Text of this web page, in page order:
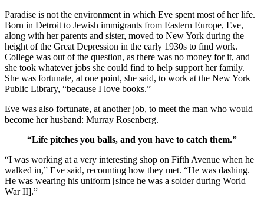
Paradise is not the environment in which Eve spent most of her life.
Born in Detroit to Jewish immigrants from Eastern Europe, Eve,
along with her parents and sister, moved to New York during the
height of the Great Depression in the early 1930s to find work.
College was out of the question, as there was no money for it, and
she took whatever jobs she could find to help support her family.
She was fortunate, at one point, she said, to work at the New York
Public Library, “because I love books.”
Eve was also fortunate, at another job, to meet the man who would
become her husband: Murray Rosenberg.
“Life pitches you balls, and you have to catch them.”
“I was working at a very interesting shop on Fifth Avenue when he
walked in,” Eve said, recounting how they met. “He was dashing.
He was wearing his uniform [since he was a solder during World
War II].”